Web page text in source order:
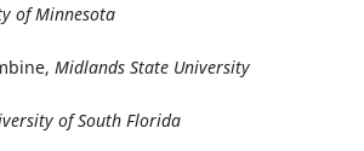
of Minnesota
Midlands State University
of South Florida